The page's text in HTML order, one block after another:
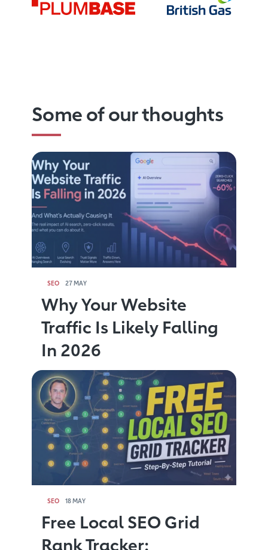
Some of our thoughts
SEO 27 MAY
Why Your Website
Traffic Is Likely Falling
In 2026
SEO 18 MAY
Free Local SEO Grid
Rank Tracker: